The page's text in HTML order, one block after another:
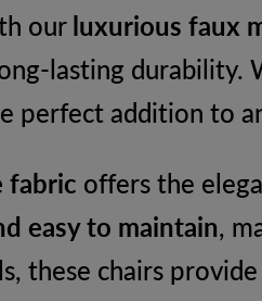
ourluxurious faux
lasting
perfect addition to
fabric offers the
easy to maintain,
these chairs